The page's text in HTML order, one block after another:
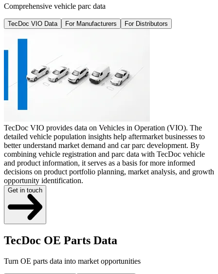
Comprehensive vehicle parc data
TecDoc VIO Data For Manufacturers For Distributors
TecDoc VIO provides data on Vehicles in Operation (VIO). The
detailed vehicle population insights help aftermarket businesses to
better understand market demand and car parc development. By
combining vehicle registration and parc data with TecDoc vehicle
and product information, it serves as a basis for more informed
decisions on product portfolio planning, market analysis, and growth
opportunity identification.
Get in touch
TecDoc OE Parts Data
Turn OE parts data into market opportunities